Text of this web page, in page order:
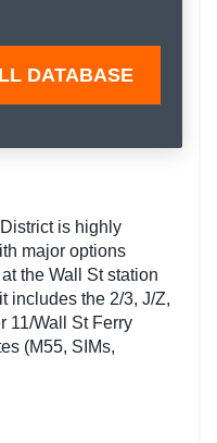
DATABASE
is highly
major options
the Wall St station
includes the 2/3, J/Z,
11/Wall St Ferry
(M55, SIMs,